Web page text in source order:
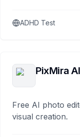
ADHD Test
PixMira AI
Free AI photo
visual creation.